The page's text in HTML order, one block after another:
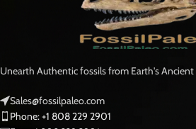
: Cretaceous: 112 – 97